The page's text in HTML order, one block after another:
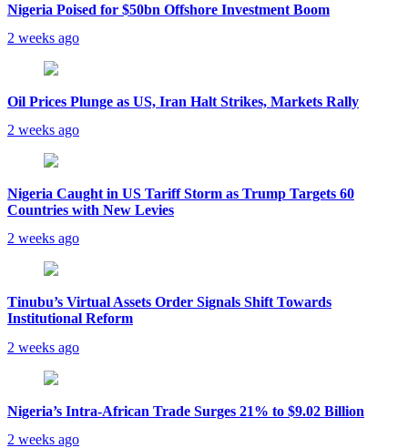
Nigeria Poised for $50bn Offshore Investment Boom
2 weeks ago
Oil Prices Plunge as US, Iran Halt Strikes, Markets Rally
2 weeks ago
Nigeria Caught in US Tariff Storm as Trump Targets 60
Countries with New Levies
2 weeks ago
Tinubu’s Virtual Assets Order Signals Shift Towards
Institutional Reform
2 weeks ago
Nigeria’s Intra-African Trade Surges 21% to $9.02 Billion
2 weeks ago